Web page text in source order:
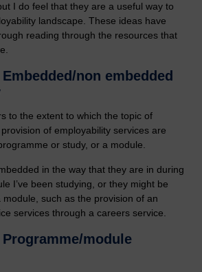
I do feel that they are a useful way to
landscape. These ideas have
reading through the resources that
non embedded
to the extent to which the topic of
of employability services are
or study, or a module.
in the way that they are in during
I’ve been studying, or they might be
such as the provision of an
services through a careers service.
module